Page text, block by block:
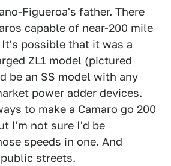
Figueroa's father. There
capable of near-200 mile
It's possible that it was a
ZL1 model (pictured
be an SS model with any
power adder devices.
to make a Camaro go 200
I'm not sure I'd be
speeds in one. And
streets.